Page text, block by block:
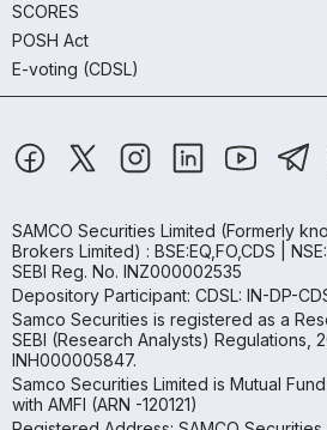
SCORES
POSH Act
E-voting (CDSL)
SAMCO Securities Limited (Formerly
Brokers Limited) : BSE:EQ,FO,CDS |
SEBI Reg. No. INZ000002535
Depository Participant: CDSL: IN-DP-
Samco Securities is registered as a
SEBI (Research Analysts) Regulations,
INH000005847.
Samco Securities Limited is Mutual
with AMFI (ARN -120121)